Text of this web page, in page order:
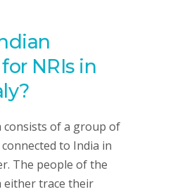
NRIs in
consists of a group of
to India in
The people of the
either trace their